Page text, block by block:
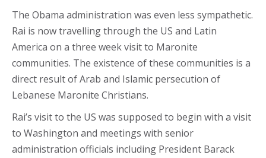
The Obama administration was even less sympathetic.
Rai is now travelling through the US and Latin
America on a three week visit to Maronite
communities. The existence of these communities is a
direct result of Arab and Islamic persecution of
Lebanese Maronite Christians.
Rai’s visit to the US was supposed to begin with a visit
to Washington and meetings with senior
administration officials including President Barack